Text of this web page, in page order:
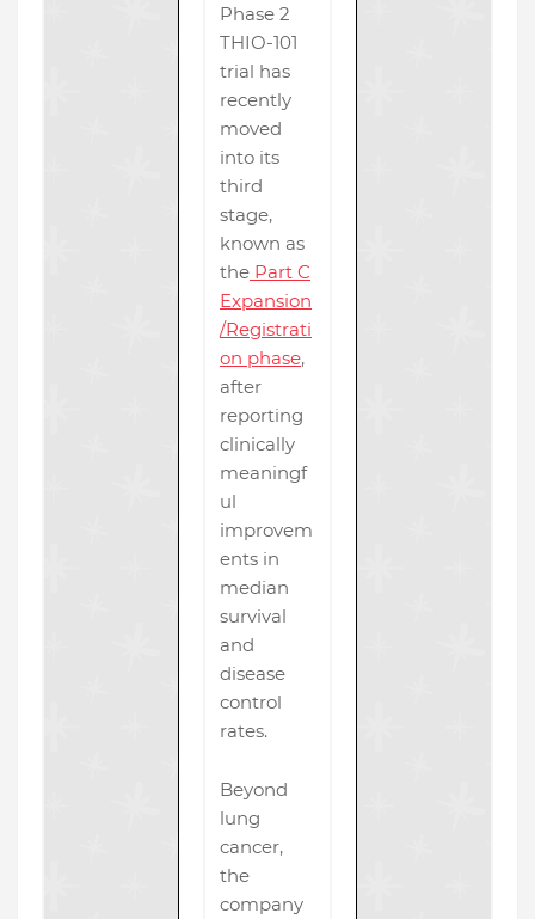
Phase 2
THIO-101
trial has
recently
moved
into its
third
stage,
known as
the Part C
Expansion
/Registrati
on phase,
after
reporting
clinically
meaningf
ul
improvem
ents in
median
survival
and
disease
control
rates.
Beyond
lung
cancer,
the
company